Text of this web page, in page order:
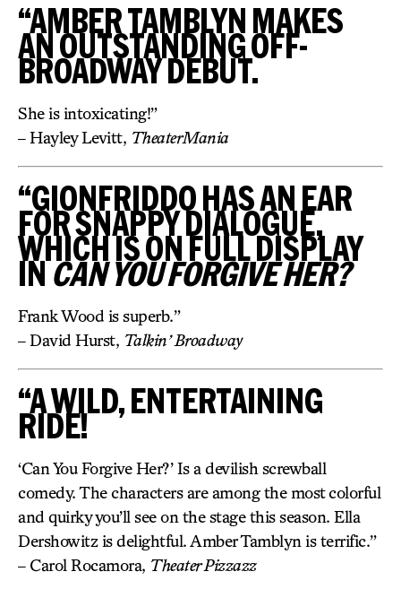
“AMBER TAMBLYN MAKES
AN OUTSTANDING OFF-
BROADWAY DEBUT.
She is intoxicating!”
– Hayley Levitt, TheaterMania
“GIONFRIDDO HAS AN EAR
FOR SNAPPY DIALOGUE,
WHICH IS ON FULL DISPLAY
INCAN YOU FORGIVE HER?
Frank Wood is superb.”
– David Hurst, Talkin’ Broadway
“A WILD, ENTERTAINING
RIDE!
‘Can You Forgive Her?’ Is a devilish screwball
comedy. The characters are among the most colorful
and quirky you’ll see on the stage this season. Ella
Dershowitz is delightful. Amber Tamblyn is terrific.”
– Carol Rocamora, Theater Pizzazz